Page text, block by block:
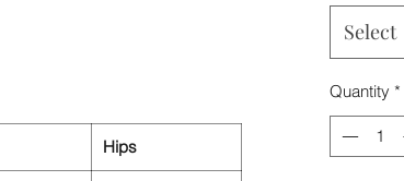
Hips
Select
Quantity *